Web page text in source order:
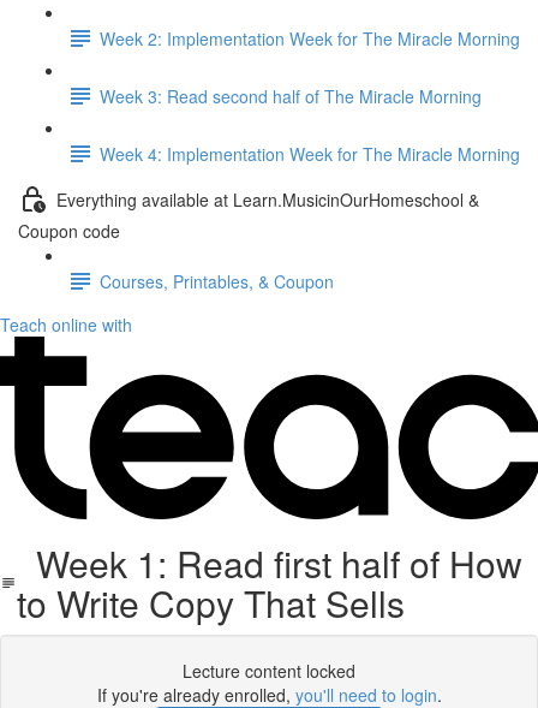
Week 2: Implementation Week for The Miracle Morning
Week 3: Read second half of The Miracle Morning
Week 4: Implementation Week for The Miracle Morning
Everything available at Learn.MusicinOurHomeschool &
Coupon code
Courses, Printables, & Coupon
Teach online with
Week 1: Read first half of How
to Write Copy That Sells
Lecture content locked
If you're already enrolled, you'll need to login.